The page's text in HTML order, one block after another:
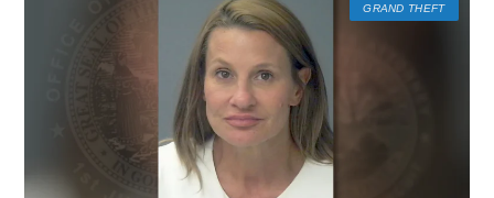
GRAND THEFT